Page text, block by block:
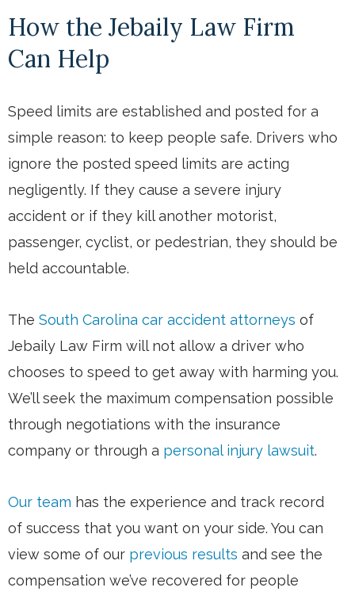
How the Jebaily Law Firm
Can Help
Speed limits are established and posted for a
simple reason: to keep people safe. Drivers who
ignore the posted speed limits are acting
negligently. If they cause a severe injury
accident or if they kill another motorist,
passenger, cyclist, or pedestrian, they should be
held accountable.
The South Carolina car accident attorneys of
Jebaily Law Firm will not allow a driver who
chooses to speed to get away with harming you.
We’ll seek the maximum compensation possible
through negotiations with the insurance
company or through a personal injury lawsuit.
Our team has the experience and track record
of success that you want on your side. You can
view some of our previous results and see the
compensation we’ve recovered for people